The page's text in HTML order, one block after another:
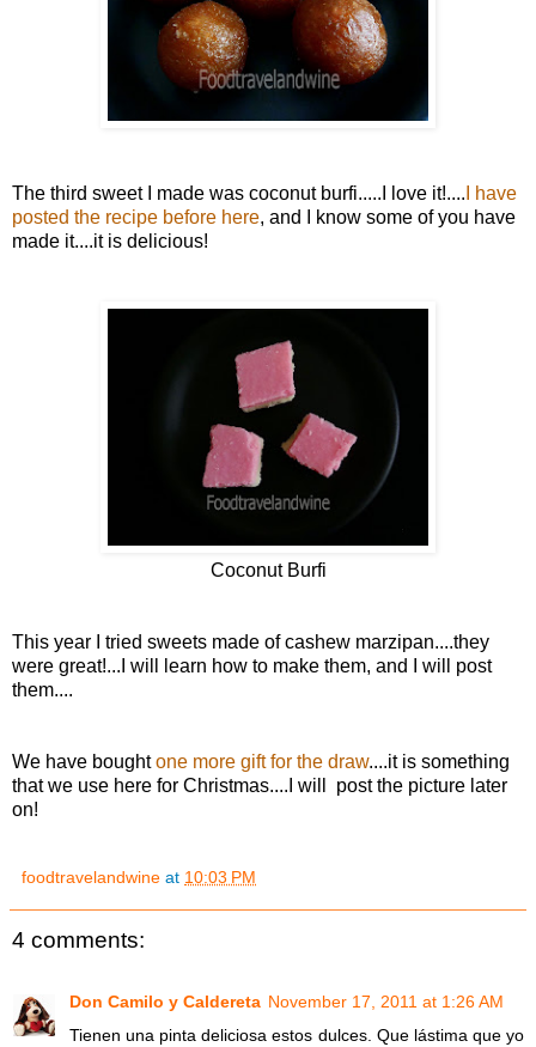
The third sweet I made was coconut burfi.....I love it!.... I have
posted the recipe before here, and I know some of you have
made it....it is delicious!
Coconut Burfi
This year I tried sweets made of cashew marzipan....they
were great!...I will learn how to make them, and I will post
them....
We have boughtone more gift for the draw....it is something
that we use here for Christmas....I will post the picture later
on!
foodtravelandwine at 10:03 PM
4 comments:
Don Camilo y Caldereta November 17, 2011 at 1:26 AM
Tienen una pinta deliciosa estos dulces. Que lástima que yo